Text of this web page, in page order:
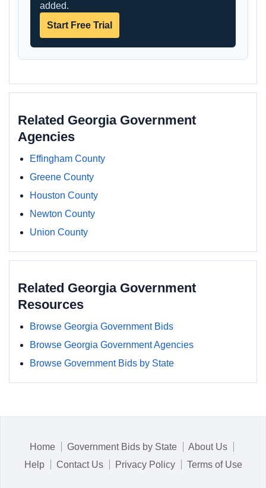
added.
Start Free Trial
Related Georgia Government
Agencies
Effingham County
Greene County
Houston County
Newton County
Union County
Related Georgia Government
Resources
Browse Georgia Government Bids
Browse Georgia Government Agencies
Browse Government Bids by State
Home Government Bids by State
About Us
Help
Contact Us Privacy Policy Terms of Use